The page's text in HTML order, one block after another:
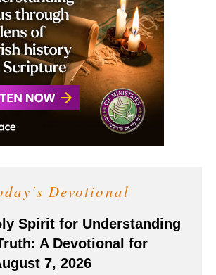
Devotional
Spirit for Understanding
A Devotional for
7, 2026